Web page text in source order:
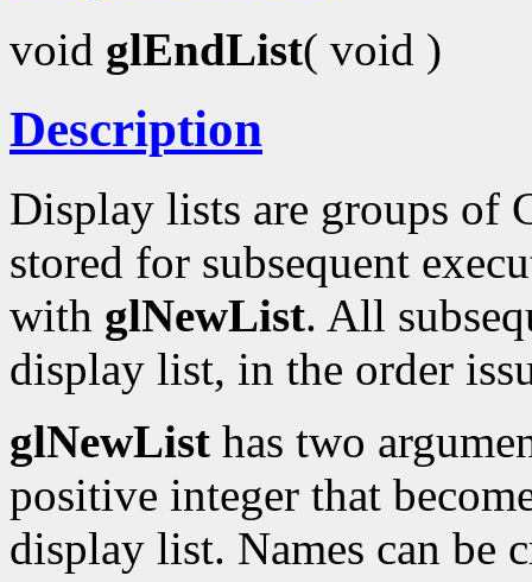
void glEndList( void )
Description
Display lists are groups of
stored for subsequent
with glNewList. All
display list, in the order
glNewList has two
positive integer that
display list. Names can be